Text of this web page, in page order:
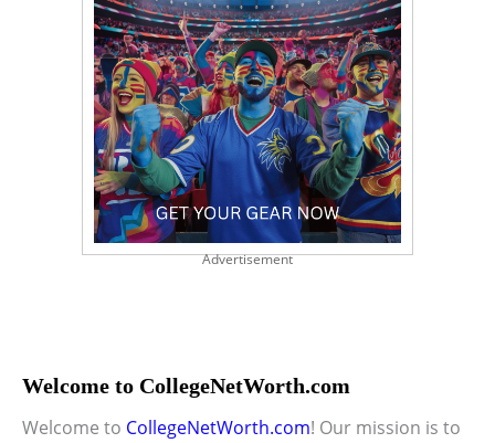
Advertisement
Welcome to CollegeNetWorth.com
Welcome to CollegeNetWorth.com! Our mission is to